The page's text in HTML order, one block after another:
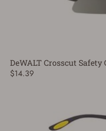
DeWALT Crosscut Safety
$14.39